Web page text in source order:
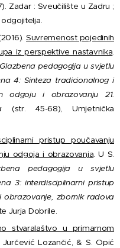
Zadar : Sveučilište u Zadru ;
Suvremenost pojedinih
iz perspektive nastavnika.
Glazbena pedagogija u svjetlu
4: Sinteza tradicionalnog i
odgoju i obrazovanju 21.
(str. 45-68), Umjetnička
pristup poučavanju
odgoja i obrazovanja. U S.
pedagogija u svjetlu
3: interdisciplinarni pristup
obrazovanje, zbornik radova
Jurja Dobrile.
stvaralaštvo u primarnom
Jurčević Lozančić, & S. Opić